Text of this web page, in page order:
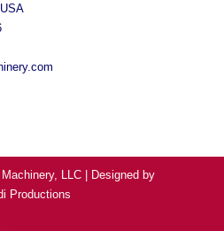
LLC | Designed by
Productions